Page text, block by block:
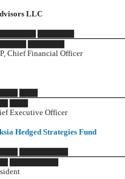
LLC
▇▇▇▇▇▇ ▇▇▇▇▇▇
Chief Financial Officer
▇▇▇
Executive Officer
Hedged Strategies Fund
▇▇▇ ▇▇▇▇▇▇▇▇